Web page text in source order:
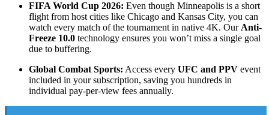
FIFA World Cup 2026: Even though Minneapolis is a short
flight from host cities like Chicago and Kansas City, you can
watch every match of the tournament in native 4K. Our Anti-
Freeze 10.0 technology ensures you won’t miss a single goal
due to buffering.
Global Combat Sports: Access every UFC and PPV event
included in your subscription, saving you hundreds in
individual pay-per-view fees annually.